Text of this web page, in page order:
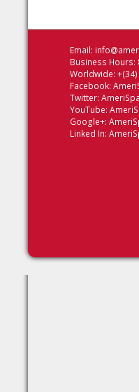
Email:
Business Hours:
Worldwide:
Facebook:
Twitter:
YouTube:
Google+:
Linked In: